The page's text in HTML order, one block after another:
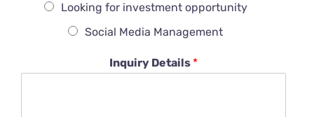
Looking for investment opportunity
Social Media Management
Inquiry Details *